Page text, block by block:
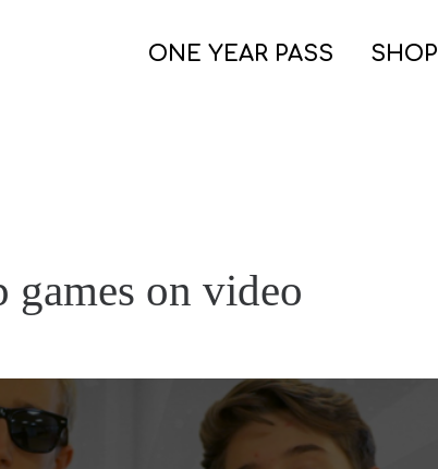
ONE YEAR PASS SHOP
on video